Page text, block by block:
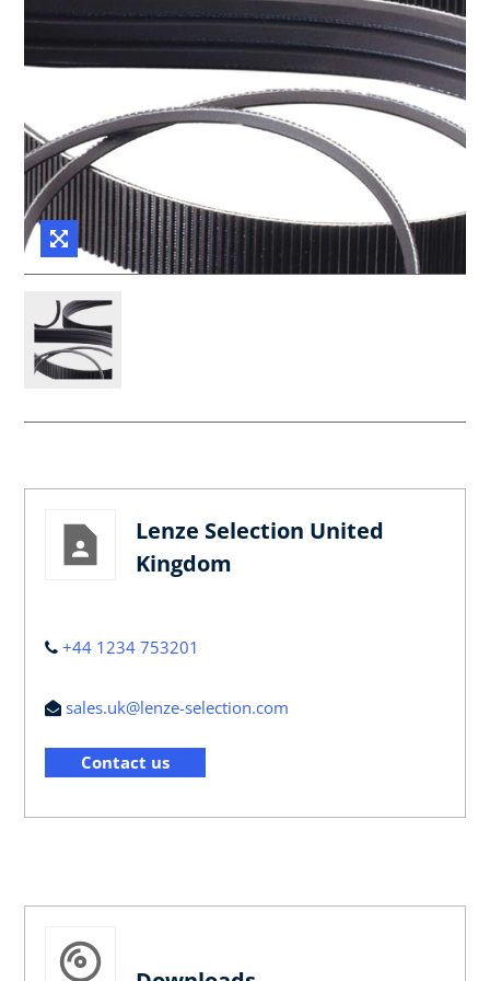
Lenze Selection United
Kingdom
+44 1234 753201
sales.uk@lenze-selection.com
Contact us